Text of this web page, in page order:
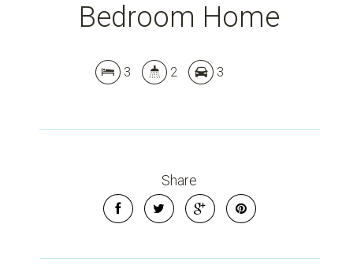
Bedroom Home
3 2 3
Share